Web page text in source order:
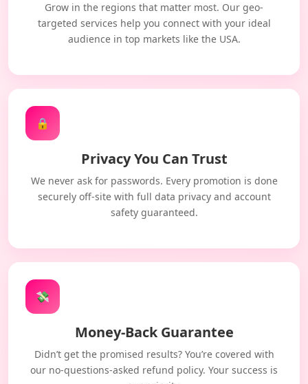
Grow in the regions that matter most. Our geo-
targeted services help you connect with your ideal
audience in top markets like the USA.
🔒
Privacy You Can Trust
We never ask for passwords. Every promotion is done
securely off-site with full data privacy and account
safety guaranteed.
💸
Money-Back Guarantee
Didn’t get the promised results? You’re covered with
our no-questions-asked refund policy. Your success is